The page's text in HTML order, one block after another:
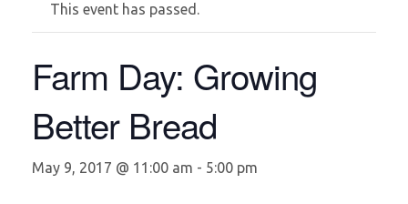
This event has passed.
Farm Day: Growing
Better Bread
May 9, 2017 @ 11:00 am - 5:00 pm